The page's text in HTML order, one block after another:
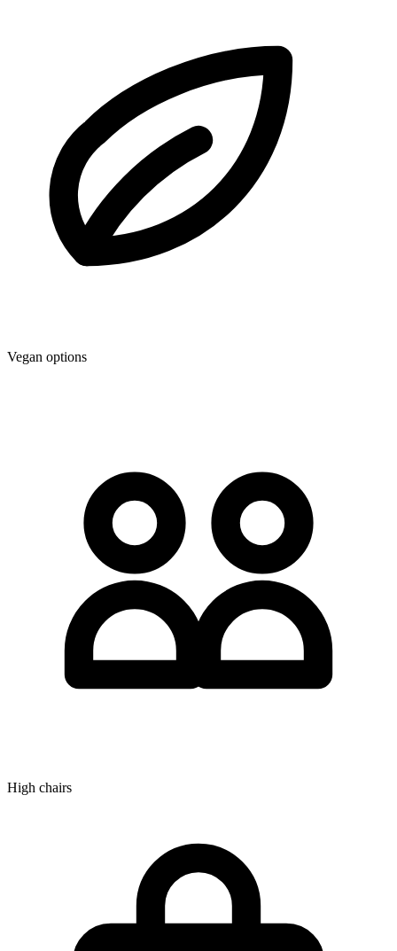
Vegan options
High chairs